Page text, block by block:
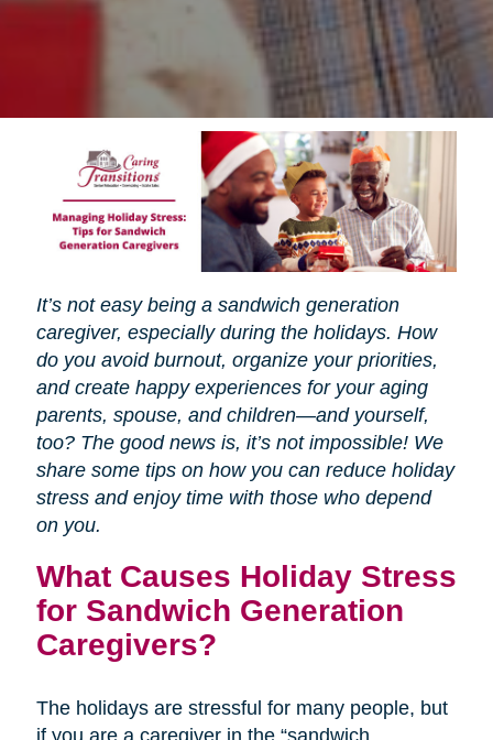
It’s not easy being a sandwich generation
caregiver, especially during the holidays. How
do you avoid burnout, organize your priorities,
and create happy experiences for your aging
parents, spouse, and children—and yourself,
too? The good news is, it’s not impossible! We
share some tips on how you can reduce holiday
stress and enjoy time with those who depend
on you.
What Causes Holiday Stress
for Sandwich Generation
Caregivers?
The holidays are stressful for many people, but